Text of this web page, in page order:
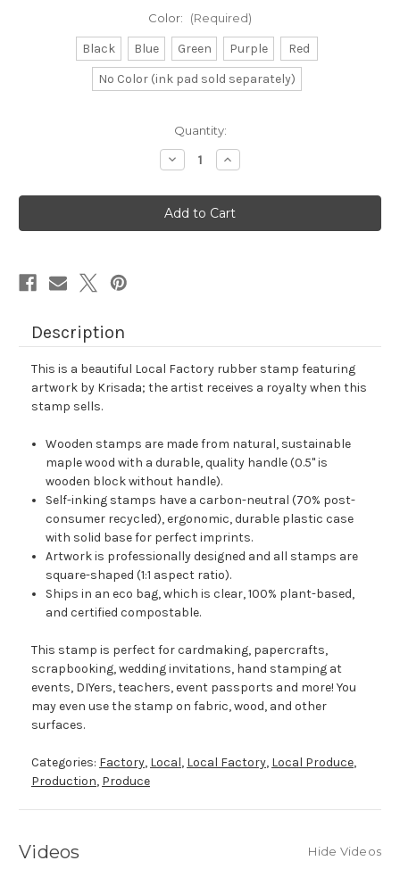
Color: (Required)
Black Blue Green Purple
Red
No Color (ink pad sold separately)
Quantity:
Decrease
Quantity
Local
Factory
Rubber
Stamp
Increase
Quantity
Local
Factory
Rubber
Stamp
Description
This is a beautiful Local Factory rubber stamp featuring
artwork by Krisada; the artist receives a royalty when this
stamp sells.
Wooden stamps are made from natural, sustainable
maple wood with a durable, quality handle (0.5" is
wooden block without handle).
Self-inking stamps have a carbon-neutral (70% post-
consumer recycled), ergonomic, durable plastic case
with solid base for perfect imprints.
Artwork is professionally designed and all stamps are
square-shaped (1:1 aspect ratio).
Ships in an eco bag, which is clear, 100% plant-based,
and certified compostable.
This stamp is perfect for cardmaking, papercrafts,
scrapbooking, wedding invitations, hand stamping at
events, DIYers, teachers, event passports and more! You
may even use the stamp on fabric, wood, and other
surfaces.
Categories: Factory, Local, Local Factory, Local Produce,
Production, Produce
Videos Hide Videos